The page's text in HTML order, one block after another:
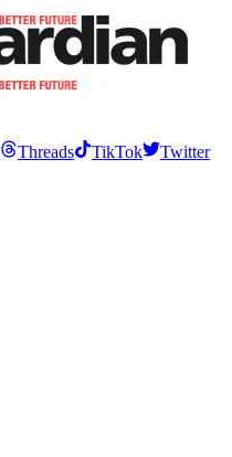
Threads TikTok
Twitter